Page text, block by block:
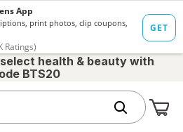
health & beauty with
BTS20